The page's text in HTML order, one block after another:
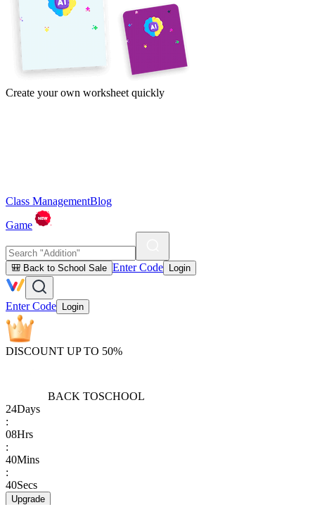
Create your own worksheet quickly
Class ManagementBlog
Game
🎒 Back to School Sale Enter Code Login
Enter Code Login
DISCOUNT UP TO 50%
BACK TOSCHOOL
24Days
:
08Hrs
:
40Mins
:
40Secs
Upgrade